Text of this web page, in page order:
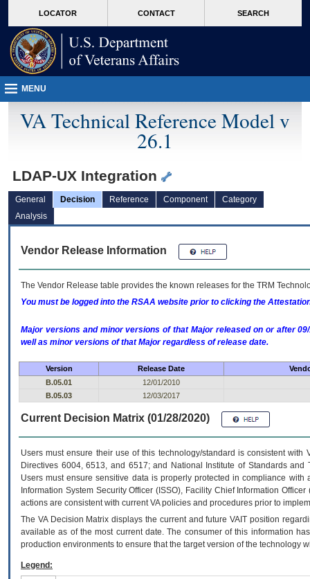
VA
page
content
LOCATOR CONTACT SEARCH
MENU
VA Technical Reference Model v
26.1
LDAP-UX Integration
General Decision Reference Component
Category
Analysis
Vendor Release Information
The Vendor Release table provides the known releases for the TRM
You must be logged into the RSAA website prior to clicking the
Major versions and minor versions of that Major released on or after
well as minor versions of that Major regardless of release date.
Version Release Date
B.05.01
12/01/2010
B.05.03
12/03/2017
Current Decision Matrix (01/28/2020)
Users must ensure their use of this technology/standard is consistent
Directives 6004, 6513, and 6517; and National Institute of Standards
Users must ensure sensitive data is properly protected in compliance
Information System Security Officer (ISSO), Facility Chief Information
actions are consistent with current VA policies and procedures prior to
The VADecision Matrix displays the current and futureVA IT position
available as of the most current date. The consumer of this information
production environments to ensure that the target version of the technology
Legend: